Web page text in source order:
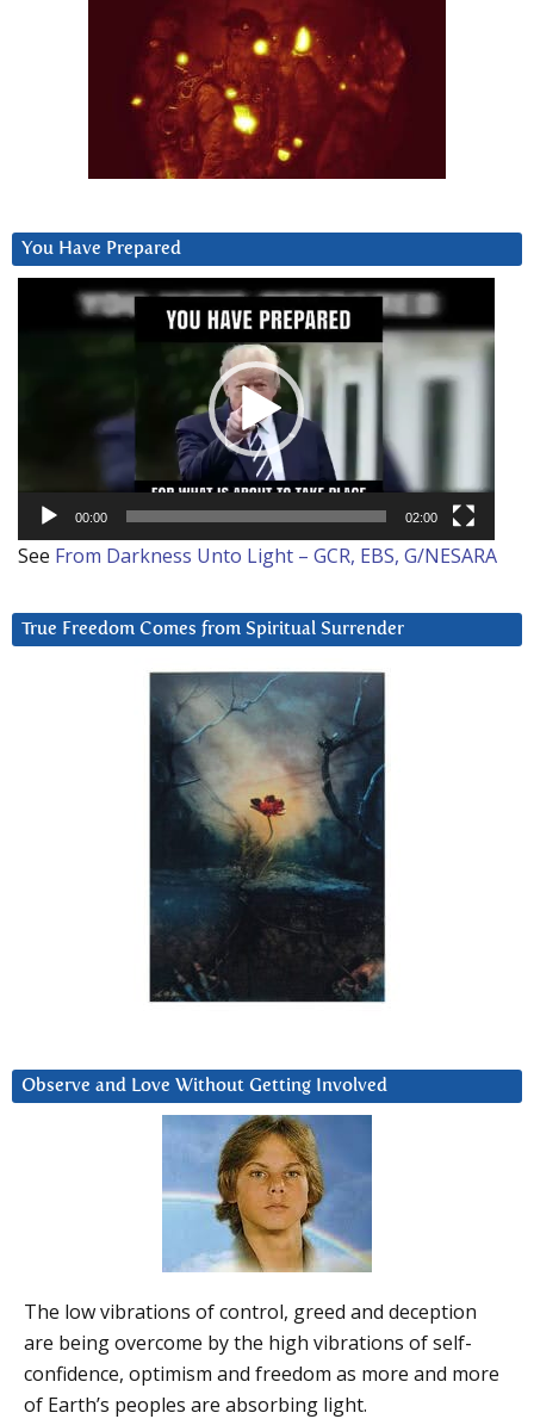
You Have Prepared
00:00 02:00
See From Darkness Unto Light – GCR, EBS, G/NESARA
True Freedom Comes from Spiritual Surrender
Observe and Love Without Getting Involved
The low vibrations of control, greed and deception
are being overcome by the high vibrations of self-
confidence, optimism and freedom as more and more
of Earth’s peoples are absorbing light.